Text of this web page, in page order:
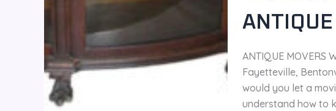
ANTIQUE MOVERS
Fayetteville,
would you let a
understand how to